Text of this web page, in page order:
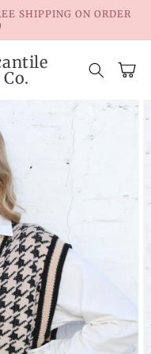
SHIPPING ON ORDER
Cart